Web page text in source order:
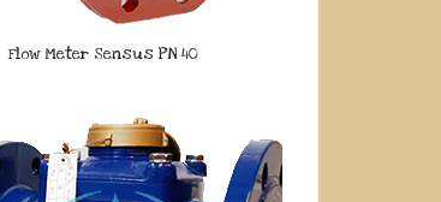
Flow Meter Sensus PN 40